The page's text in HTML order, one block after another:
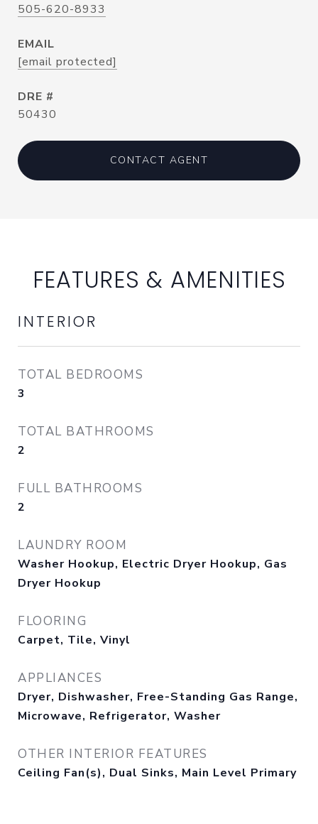
505-620-8933
EMAIL
[email protected]
DRE #
50430
CONTACT AGENT
FEATURES & AMENITIES
INTERIOR
TOTAL BEDROOMS
3
TOTAL BATHROOMS
2
FULL BATHROOMS
2
LAUNDRY ROOM
Washer Hookup, Electric Dryer Hookup, Gas
Dryer Hookup
FLOORING
Carpet, Tile, Vinyl
APPLIANCES
Dryer, Dishwasher, Free-Standing Gas Range,
Microwave, Refrigerator, Washer
OTHER INTERIOR FEATURES
Ceiling Fan(s), Dual Sinks, Main Level Primary